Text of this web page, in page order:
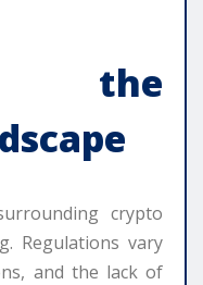
the
crypto
Regulations vary
and the lack of